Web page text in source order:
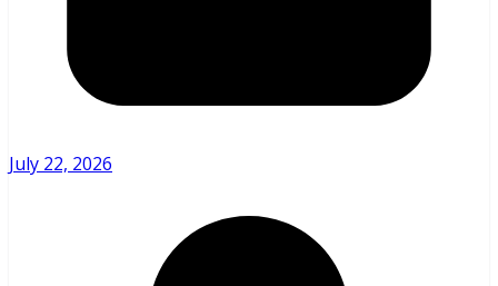
July 22, 2026